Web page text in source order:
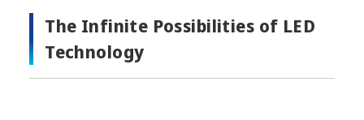
The Infinite Possibilities of LED
Technology